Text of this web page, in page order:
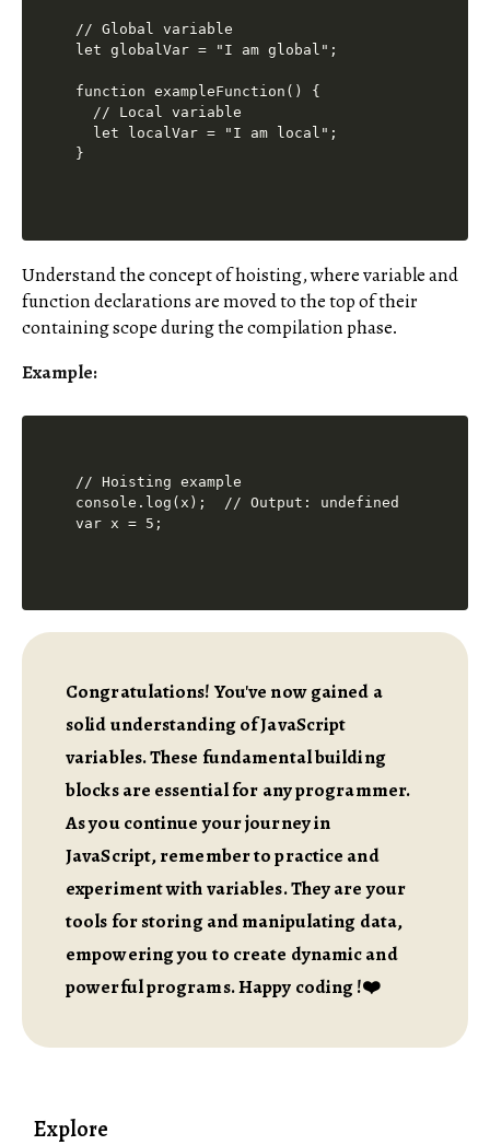
// Global variable
let globalVar = "I am global";
function exampleFunction() {
  // Local variable
  let localVar = "I am local";
Understand the concept of hoisting, where variable and
function declarations are moved to the top of their
containing scope during the compilation phase.
Example:
// Hoisting example
console.log(x);  // Output: undefined
Congratulations! You've now gained a
solid understanding of JavaScript
variables. These fundamental building
blocks are essential for any programmer.
As you continue your journey in
JavaScript, remember to practice and
experiment with variables. They are your
tools for storing and manipulating data,
empowering you to create dynamic and
powerful programs. Happy coding !❤️
Explore